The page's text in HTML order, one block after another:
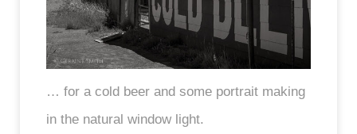
… for a cold beer and some portrait making
in the natural window light.